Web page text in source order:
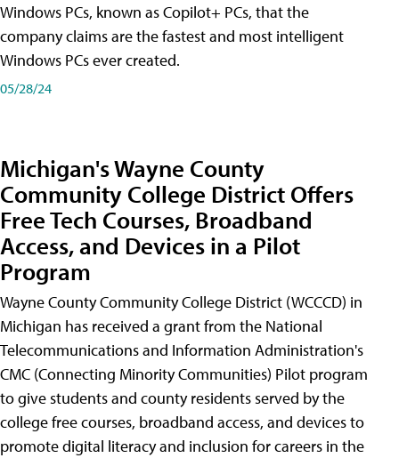
Windows PCs, known as Copilot+ PCs, that the
company claims are the fastest and most intelligent
Windows PCs ever created.
05/28/24
Michigan's Wayne County
Community College District Offers
Free Tech Courses, Broadband
Access, and Devices in a Pilot
Program
Wayne County Community College District (WCCCD) in
Michigan has received a grant from the National
Telecommunications and Information Administration's
CMC (Connecting Minority Communities) Pilot program
to give students and county residents served by the
college free courses, broadband access, and devices to
promote digital literacy and inclusion for careers in the